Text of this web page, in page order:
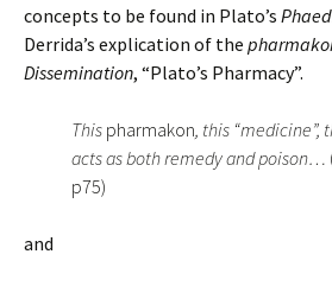
concepts to be found in Plato’s
Derrida’s explication of the
Dissemination, “Plato’s Pharmacy”.
This pharmakon, this “medicine”,
acts as both remedy and poison…
p75)
and